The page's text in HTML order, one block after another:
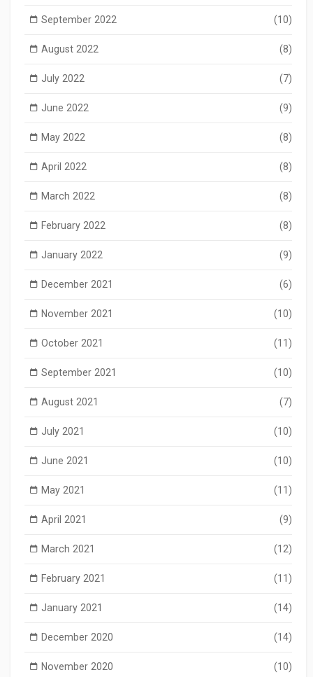
September 2022 (10)
August 2022 (8)
July 2022 (7)
June 2022 (9)
May 2022 (8)
April 2022 (8)
March 2022 (8)
February 2022 (8)
January 2022 (9)
December 2021 (6)
November 2021 (10)
October 2021 (11)
September 2021 (10)
August 2021 (7)
July 2021 (10)
June 2021 (10)
May 2021 (11)
April 2021 (9)
March 2021 (12)
February 2021 (11)
January 2021 (14)
December 2020 (14)
November 2020 (10)